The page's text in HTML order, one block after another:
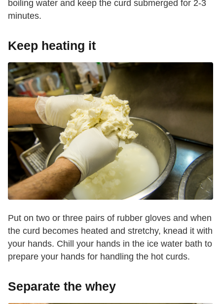
boiling water and keep the curd submerged for 2-3
minutes.
Keep heating it
Put on two or three pairs of rubber gloves and when
the curd becomes heated and stretchy, knead it with
your hands. Chill your hands in the ice water bath to
prepare your hands for handling the hot curds.
Separate the whey